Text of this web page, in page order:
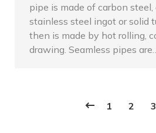
pipe is made of carbon steel,
stainless steel ingot or solid
then is made by hot rolling,
drawing. Seamless pipes are…
1 2 3